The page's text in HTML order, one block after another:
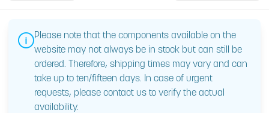
Please note that the components available on the
website may not always be in stock but can still be
ordered. Therefore, shipping times may vary and can
take up to ten/fifteen days. In case of urgent
requests, please contact us to verify the actual
availability.